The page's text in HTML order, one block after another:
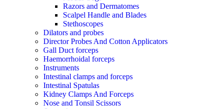
Razors and Dermatomes
Scalpel Handle and Blades
Stethoscopes
Dilators and probes
Director Probes And Cotton Applicators
Gall Duct forceps
Haemorrhoidal forceps
Instruments
Intestinal clamps and forceps
Intestinal Spatulas
Kidney Clamps And Forceps
Nose and Tonsil Scissors